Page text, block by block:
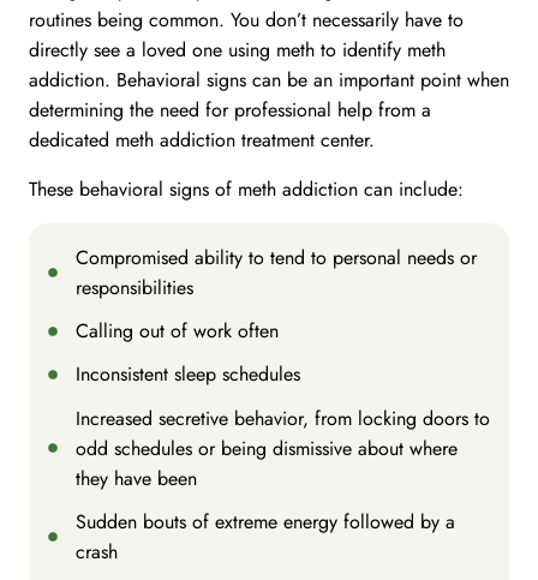
routines being common. You don’t necessarily have to
directly see a loved one using meth to identify meth
addiction. Behavioral signs can be an important point when
determining the need for professional help from a
dedicated meth addiction treatment center.
These behavioral signs of meth addiction can include:
Compromised ability to tend to personal needs or
responsibilities
Calling out of work often
Inconsistent sleep schedules
Increased secretive behavior, from locking doors to
odd schedules or being dismissive about where
they have been
Sudden bouts of extreme energy followed by a
crash